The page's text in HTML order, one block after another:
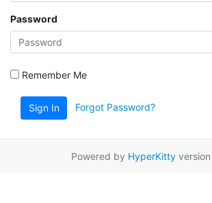
Password
Remember Me
Sign In Forgot Password?
Powered by HyperKittyversion